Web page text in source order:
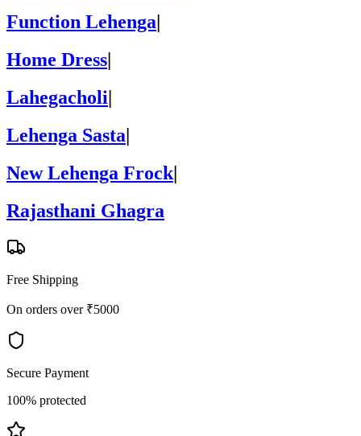
Function Lehenga|
Home Dress|
Lahegacholi|
Lehenga Sasta|
New Lehenga Frock|
Rajasthani Ghagra
Free Shipping
On orders over ₹5000
Secure Payment
100% protected